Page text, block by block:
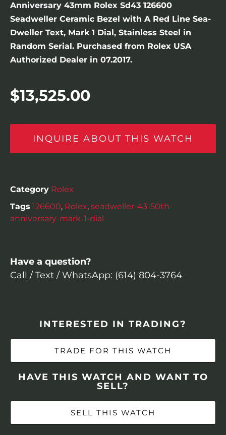
Anniversary 43mm Rolex Sd43 126600
Seadweller Ceramic Bezel with A Red Line Sea-
Dweller Text, Mark 1 Dial, Stainless Steel in
Random Serial. Purchased from Rolex USA
Authorized Dealer in 07.2017.
$13,525.00
INQUIRE ABOUT THIS WATCH
Category Rolex
Tags 126600, Rolex, seadweller-43-50th-
anniversary-mark-1-dial
Have a question?
Call / Text / WhatsApp: (614) 804-3764
INTERESTED IN TRADING?
TRADE FOR THIS WATCH
HAVE THIS WATCH AND WANT TO
SELL?
SELL THIS WATCH